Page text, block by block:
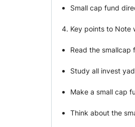
Small cap fund
Key points to Note
Read the smallcap
Study all invest
Make a small cap
Think about the